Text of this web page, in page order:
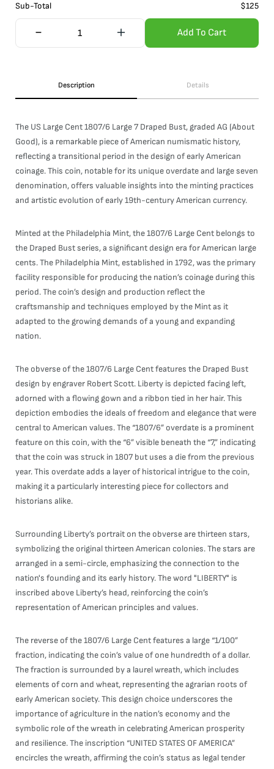
Sub-Total $125
Add To Cart
Description Details
The US Large Cent 1807/6 Large 7 Draped Bust, graded AG (About
Good), is a remarkable piece of American numismatic history,
reflecting a transitional period in the design of early American
coinage. This coin, notable for its unique overdate and large seven
denomination, offers valuable insights into the minting practices
and artistic evolution of early 19th-century American currency.
Minted at the Philadelphia Mint, the 1807/6 Large Cent belongs to
the Draped Bust series, a significant design era for American large
cents. The Philadelphia Mint, established in 1792, was the primary
facility responsible for producing the nation’s coinage during this
period. The coin’s design and production reflect the
craftsmanship and techniques employed by the Mint as it
adapted to the growing demands of a young and expanding
nation.
The obverse of the 1807/6 Large Cent features the Draped Bust
design by engraver Robert Scott. Liberty is depicted facing left,
adorned with a flowing gown and a ribbon tied in her hair. This
depiction embodies the ideals of freedom and elegance that were
central to American values. The “1807/6” overdate is a prominent
feature on this coin, with the “6” visible beneath the “7,” indicating
that the coin was struck in 1807 but uses a die from the previous
year. This overdate adds a layer of historical intrigue to the coin,
making it a particularly interesting piece for collectors and
historians alike.
Surrounding Liberty’s portrait on the obverse are thirteen stars,
symbolizing the original thirteen American colonies. The stars are
arranged in a semi-circle, emphasizing the connection to the
nation's founding and its early history. The word "LIBERTY" is
inscribed above Liberty’s head, reinforcing the coin’s
representation of American principles and values.
The reverse of the 1807/6 Large Cent features a large “1/100”
fraction, indicating the coin’s value of one hundredth of a dollar.
The fraction is surrounded by a laurel wreath, which includes
elements of corn and wheat, representing the agrarian roots of
early American society. This design choice underscores the
importance of agriculture in the nation’s economy and the
symbolic role of the wreath in celebrating American prosperity
and resilience. The inscription “UNITED STATES OF AMERICA”
encircles the wreath, affirming the coin’s status as legal tender